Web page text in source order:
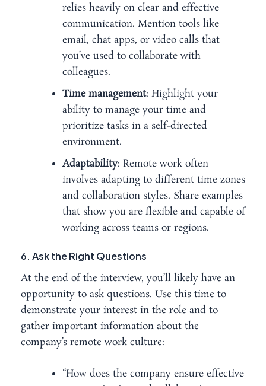
relies heavily on clear and effective
communication. Mention tools like
email, chat apps, or video calls that
you’ve used to collaborate with
colleagues.
Time management: Highlight your
ability to manage your time and
prioritize tasks in a self-directed
environment.
Adaptability: Remote work often
involves adapting to different time zones
and collaboration styles. Share examples
that show you are flexible and capable of
working across teams or regions.
6. Ask the Right Questions
At the end of the interview, you’ll likely have an
opportunity to ask questions. Use this time to
demonstrate your interest in the role and to
gather important information about the
company’s remote work culture:
“How does the company ensure effective